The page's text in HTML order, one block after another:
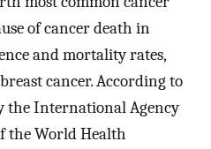
of cancer death in
and mortality rates,
cancer. According to
the International Agency
the World Health